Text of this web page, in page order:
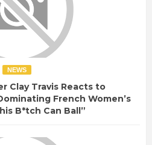
NEWS
Clay Travis Reacts to
French Women’s
B*tch Can Ball”